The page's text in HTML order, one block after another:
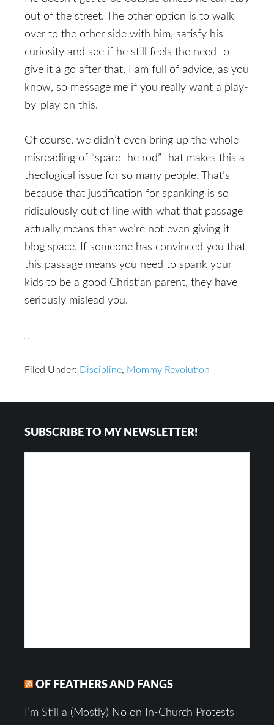
out of the street. The other option is to walk
over to the other side with him, satisfy his
curiosity and see if he still feels the need to
give it a go after that. I am full of advice, as you
know, so message me if you really want a play-
by-play on this.
Of course, we didn’t even bring up the whole
misreading of “spare the rod” that makes this a
theological issue for so many people. That’s
because that justification for spanking is so
ridiculously out of line with what that passage
actually means that we’re not even giving it
blog space. If someone has convinced you that
this passage means you need to spank your
kids to be a good Christian parent, they have
seriously mislead you.
Filed Under: Discipline, Mommy Revolution
Interactions
SUBSCRIBE TO MY NEWSLETTER!
OF FEATHERS AND FANGS
I’m Still a (Mostly) No on In-Church Protests